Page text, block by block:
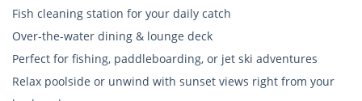
Fish cleaning station for your daily catch
Over-the-water dining & lounge deck
Perfect for fishing, paddleboarding, or jet ski adventures
Relax poolside or unwind with sunset views right from your